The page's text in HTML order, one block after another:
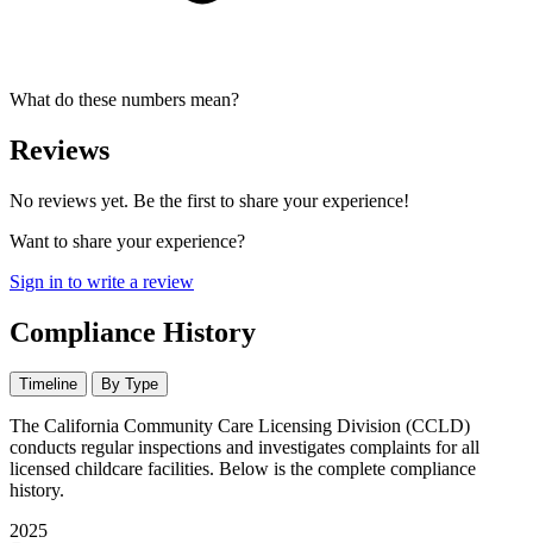
What do these numbers mean?
Reviews
No reviews yet. Be the first to share your experience!
Want to share your experience?
Sign in to write a review
Compliance History
Timeline By Type
The California Community Care Licensing Division (CCLD)
conducts regular inspections and investigates complaints for all
licensed childcare facilities. Below is the complete compliance
history.
2025